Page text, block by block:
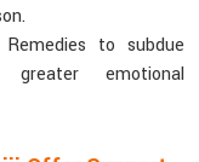
to subdue
emotional